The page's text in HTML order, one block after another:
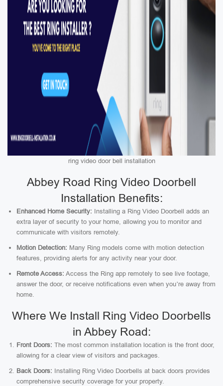
ring video door bell installation
Abbey Road Ring Video Doorbell
Installation Benefits:
Enhanced Home Security: Installing a Ring Video Doorbell adds an
extra layer of security to your home, allowing you to monitor and
communicate with visitors remotely.
Motion Detection: Many Ring models come with motion detection
features, providing alerts for any activity near your door.
Remote Access: Access the Ring app remotely to see live footage,
answer the door, or receive notifications even when you’re away from
home.
Where We Install Ring Video Doorbells
in Abbey Road:
Front Doors: The most common installation location is the front door,
allowing for a clear view of visitors and packages.
Back Doors: Installing Ring Video Doorbells at back doors provides
comprehensive security coverage for your property.